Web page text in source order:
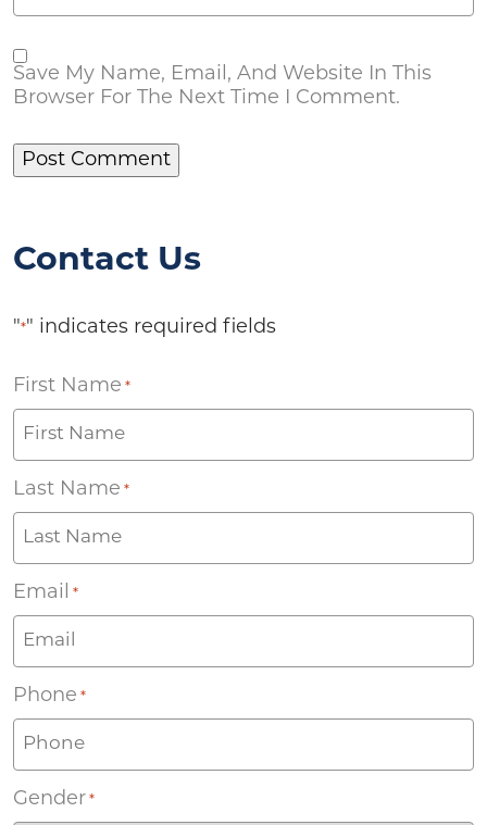
Save My Name, Email, And Website In This
Browser For The Next Time I Comment.
Contact Us
"*" indicates required fields
First Name *
Last Name *
Email *
Phone *
Gender *